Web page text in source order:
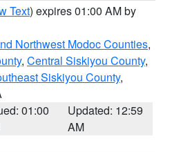
Text) expires 01:00 AM by
Northwest Modoc Counties,
, Central Siskiyou County,
Siskiyou County,
01:00
Updated: 12:59
AM